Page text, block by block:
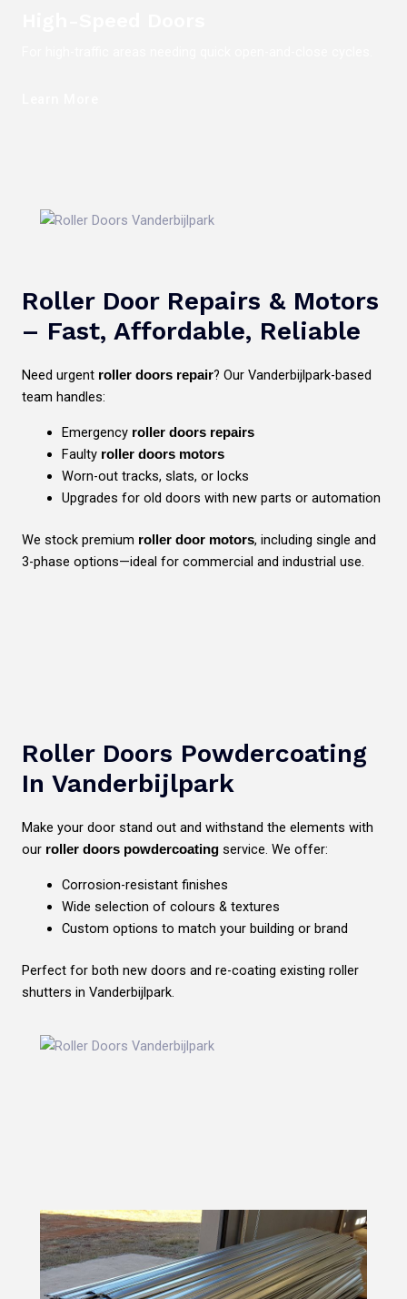
Roller Door Repairs & Motors
– Fast, Affordable, Reliable
Need urgent roller doors repair? Our Vanderbijlpark-based
team handles:
Emergency roller doors repairs
Faulty roller doors motors
Worn-out tracks, slats, or locks
Upgrades for old doors with new parts or automation
We stock premium roller door motors, including single and
3-phase options—ideal for commercial and industrial use.
Roller Doors Powdercoating
In Vanderbijlpark
Make your door stand out and withstand the elements with
our roller doors powdercoating service. We offer:
Corrosion-resistant finishes
Wide selection of colours & textures
Custom options to match your building or brand
Perfect for both new doors and re-coating existing roller
shutters in Vanderbijlpark.